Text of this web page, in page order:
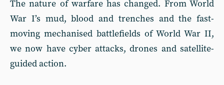
The nature of warfare has changed. From World
War I’s mud, blood and trenches and the fast-
moving mechanised battlefields of World War II,
we now have cyber attacks, drones and satellite-
guided action.